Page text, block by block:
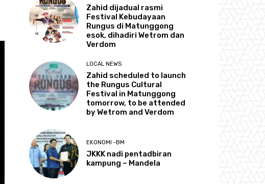
Zahid dijadual rasmi
Festival Kebudayaan
Rungus di Matunggong
esok, dihadiri Wetrom dan
Verdom
LOCAL NEWS
Zahid scheduled to launch
the Rungus Cultural
Festival in Matunggong
tomorrow, to be attended
by Wetrom and Verdom
EKONOMI -BM
JKKK nadi pentadbiran
kampung – Mandela